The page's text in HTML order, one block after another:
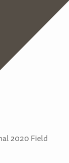
2020 Field